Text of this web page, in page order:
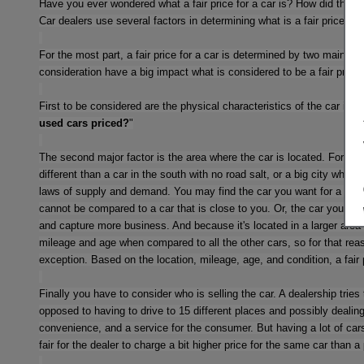
Have you ever wondered what a fair price for a car is? How did they
Car dealers use several factors in determining what is a fair price.
For the most part, a fair price for a car is determined by two main
consideration have a big impact what is considered to be a fair price
First to be considered are the physical characteristics of the car
used cars priced?"
The second major factor is the area where the car is located. For
different than a car in the south with no road salt, or a big city
laws of supply and demand. You may find the car you want for a
cannot be compared to a car that is close to you. Or, the car you
and capture more business. And because it's located in a larger
mileage and age when compared to all the other cars, so for that
exception. Based on the location, mileage, age, and condition, a
Finally you have to consider who is selling the car. A dealership
opposed to having to drive to 15 different places and possibly
convenience, and a service for the consumer. But having a lot of
fair for the dealer to charge a bit higher price for the same car than